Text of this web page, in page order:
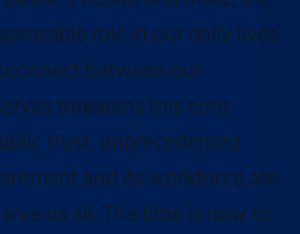
role in our daily lives.
between our
threatens this core
trust, unprecedented
and its workforce are
us all. The time is now to